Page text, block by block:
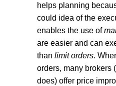
helps planning
could idea of the
enables the use of
are easier and can
than limit orders.
orders, many brokers
does) offer price